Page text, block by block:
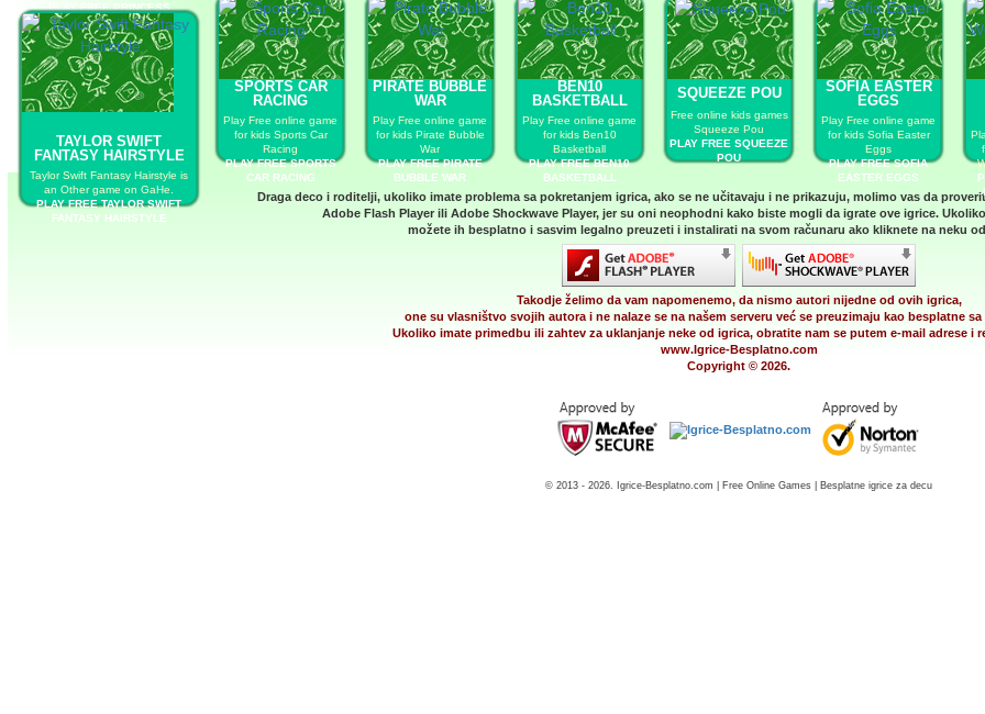
PLAY FREE PRINCESS
JASMINE BATHROOM
CLEANING
TAYLOR SWIFT
FANTASY HAIRSTYLE
Taylor Swift Fantasy Hairstyle is
an Other game on GaHe.
PLAY FREE TAYLOR SWIFT
FANTASY HAIRSTYLE
SPORTS CAR
RACING
Play Free online game
for kids Sports Car
Racing
PLAY FREE SPORTS
CAR RACING
PIRATE BUBBLE
WAR
Play Free online game
for kids Pirate Bubble
War
PLAY FREE PIRATE
BUBBLE WAR
BEN10
BASKETBALL
Play Free online game
for kids Ben10
Basketball
PLAY FREE BEN10
BASKETBALL
SQUEEZE POU
Free online kids games
Squeeze Pou
PLAY FREE SQUEEZE
POU
SOFIA EASTER
EGGS
Play Free online game
for kids Sofia Easter
Eggs
PLAY FREE SOFIA
EASTER EGGS
Draga deco i roditelji, ukoliko imate problema sa pokretanjem igrica, ako se ne učitavaju i ne prikazuju, molimo vas da
Adobe Flash Player ili Adobe Shockwave Player, jer su oni neophodni kako biste mogli da igrate ove igrice.
možete ih besplatno i sasvim legalno preuzeti i instalirati na svom računaru ako kliknete na neku
Takodje želimo da vam napomenemo, da nismo autori nijedne od ovih igrica,
one su vlasništvo svojih autora i ne nalaze se na našem serveru već se preuzimaju kao besplatne
Ukoliko imate primedbu ili zahtev za uklanjanje neke od igrica, obratite nam se putem e-mail adrese i
www.Igrice-Besplatno.com
Copyright © 2026.
© 2013 - 2026. Igrice-Besplatno.com | Free Online Games | Besplatne igrice za decu